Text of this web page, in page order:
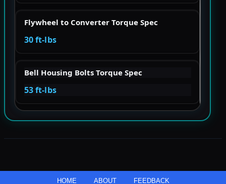
Flywheel to Converter Torque Spec
30 ft-lbs
Bell Housing Bolts Torque Spec
53 ft-lbs
HOME ABOUT FEEDBACK